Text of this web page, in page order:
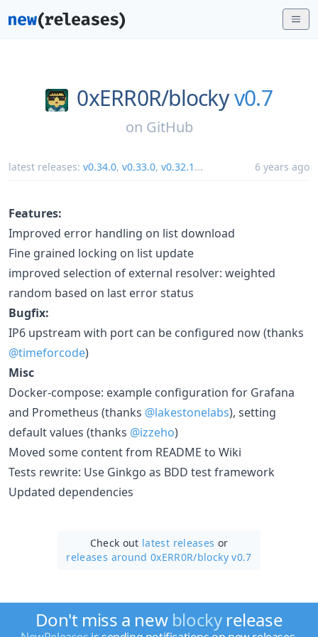
0xERR0R/blocky v0.7
on GitHub
latest releases: v0.34.0, v0.33.0, v0.32.1 ... 6 years ago
Features:
Improved error handling on list download
Fine grained locking on list update
improved selection of external resolver: weighted
random based on last error status
Bugfix:
IP6 upstream with port can be configured now (thanks
@timeforcode)
Misc
Docker-compose: example configuration for Grafana
and Prometheus (thanks @lakestonelabs), setting
default values (thanks @izzeho)
Moved some content from README to Wiki
Tests rewrite: Use Ginkgo as BDD test framework
Updated dependencies
Check out latest releases or
releases around 0xERR0R/blocky v0.7
Don't miss a new blockyrelease